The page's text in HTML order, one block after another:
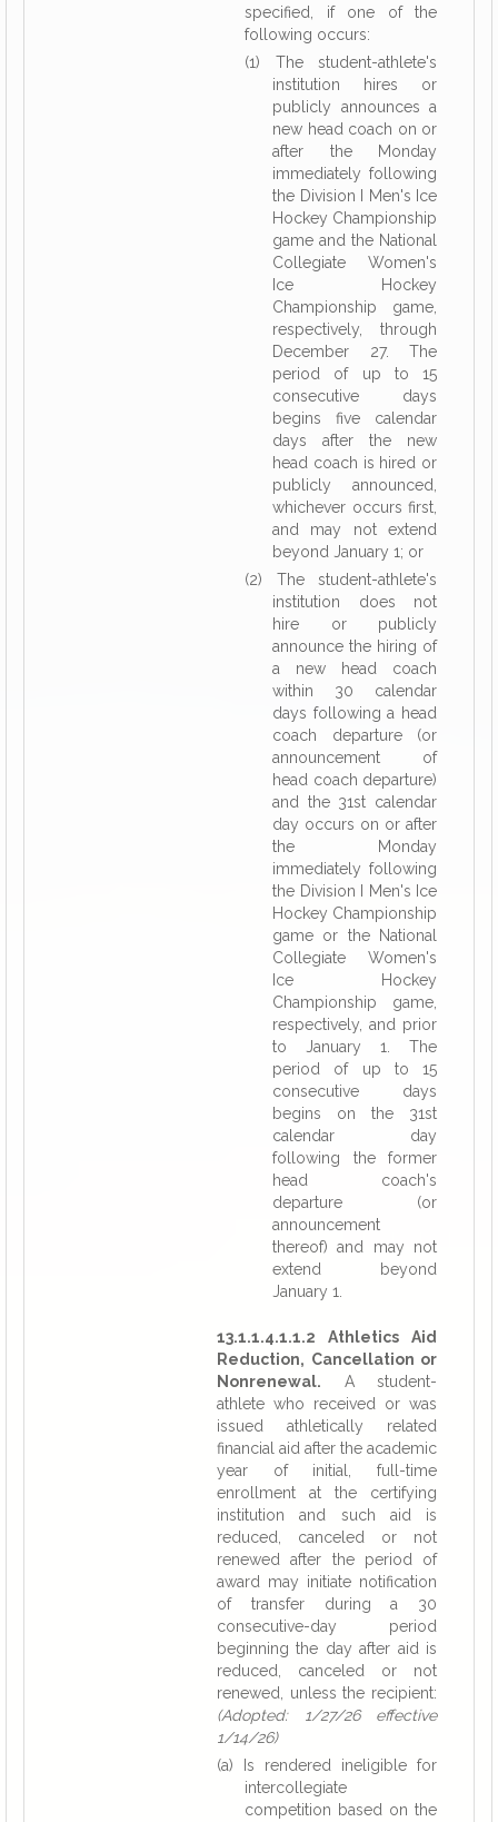
specified, if one of the
following occurs:
(1) The student-athlete's
institution hires or
publicly announces a
new head coach on or
after the Monday
immediately following
the Division I Men's Ice
Hockey Championship
game and the National
Collegiate Women's
Ice Hockey
Championship game,
respectively, through
December 27. The
period of up to 15
consecutive days
begins five calendar
days after the new
head coach is hired or
publicly announced,
whichever occurs first,
and may not extend
beyond January 1; or
(2) The student-athlete's
institution does not
hire or publicly
announce the hiring of
a new head coach
within 30 calendar
days following a head
coach departure (or
announcement of
head coach departure)
and the 31st calendar
day occurs on or after
the Monday
immediately following
the Division I Men's Ice
Hockey Championship
game or the National
Collegiate Women's
Ice Hockey
Championship game,
respectively, and prior
to January 1. The
period of up to 15
consecutive days
begins on the 31st
calendar day
following the former
head coach's
departure (or
announcement
thereof) and may not
extend beyond
January 1.
13.1.1.4.1.1.2 Athletics Aid
Reduction, Cancellation or
Nonrenewal. A student-
athlete who received or was
issued athletically related
financial aid after the academic
year of initial, full-time
enrollment at the certifying
institution and such aid is
reduced, canceled or not
renewed after the period of
award may initiate notification
of transfer during a 30
consecutive-day period
beginning the day after aid is
reduced, canceled or not
renewed, unless the recipient:
(Adopted: 1/27/26 effective
1/14/26)
(a) Is rendered ineligible for
intercollegiate
competition based on the